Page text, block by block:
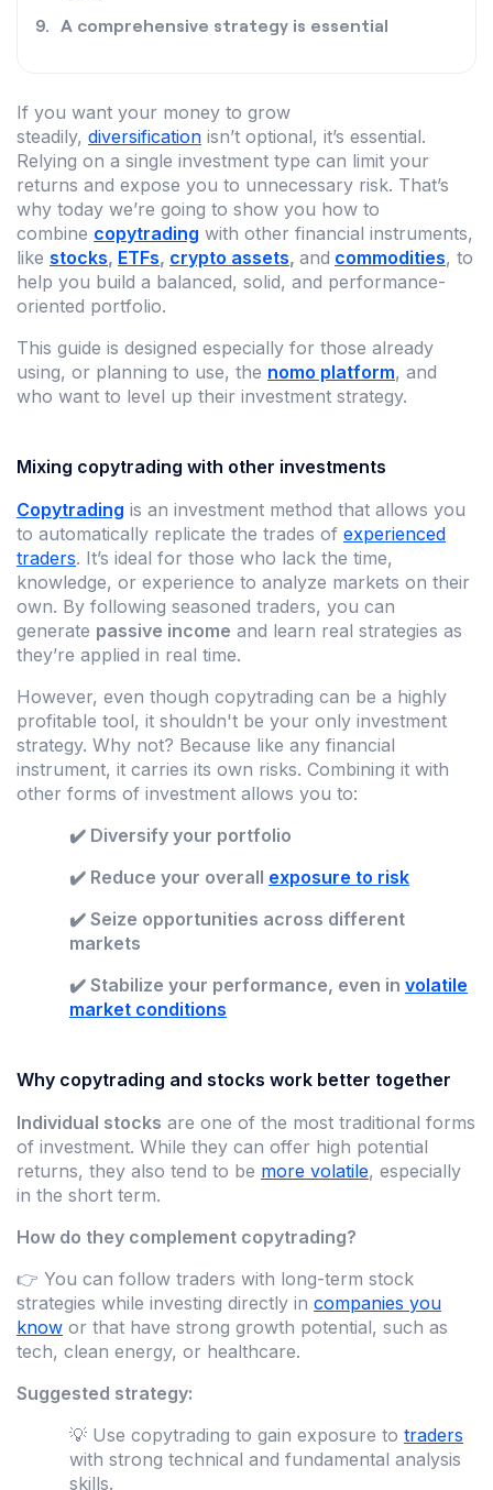
A comprehensive strategy is essential
If you want your money to grow
steadily, diversification isn’t optional, it’s essential.
Relying on a single investment type can limit your
returns and expose you to unnecessary risk. That’s
why today we’re going to show you how to
combine copytrading with other financial instruments,
like stocks, ETFs, crypto assets, and commodities, to
help you build a balanced, solid, and performance-
oriented portfolio.
This guide is designed especially for those already
using, or planning to use, the nomo platform, and
who want to level up their investment strategy.
Mixing copytrading with other investments
Copytrading is an investment method that allows you
to automatically replicate the trades of experienced
traders. It’s ideal for those who lack the time,
knowledge, or experience to analyze markets on their
own. By following seasoned traders, you can
generate passive income and learn real strategies as
they’re applied in real time.
However, even though copytrading can be a highly
profitable tool, it shouldn't be your only investment
strategy. Why not? Because like any financial
instrument, it carries its own risks. Combining it with
other forms of investment allows you to:
✔️ Diversify your portfolio
✔️ Reduce your overall exposure to risk
✔️ Seize opportunities across different
markets
✔️ Stabilize your performance, even in volatile
market conditions
Why copytrading and stocks work better together
Individual stocks are one of the most traditional forms
of investment. While they can offer high potential
returns, they also tend to be more volatile, especially
in the short term.
How do they complement copytrading?
👉 You can follow traders with long-term stock
strategies while investing directly in companies you
know or that have strong growth potential, such as
tech, clean energy, or healthcare.
Suggested strategy:
💡 Use copytrading to gain exposure to traders
with strong technical and fundamental analysis
skills.